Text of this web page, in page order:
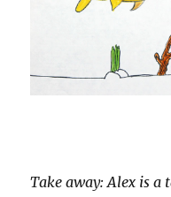
Take away: Alex is